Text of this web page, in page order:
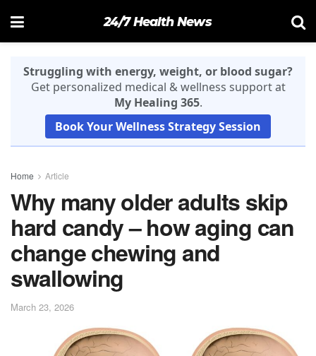
24/7 Health News
Struggling with energy, weight, or blood sugar?
Get personalized medical & wellness support at
My Healing 365.
Book Your Wellness Strategy Session
Home Article
Why many older adults skip
hard candy – how aging can
change chewing and
swallowing
March 23, 2026